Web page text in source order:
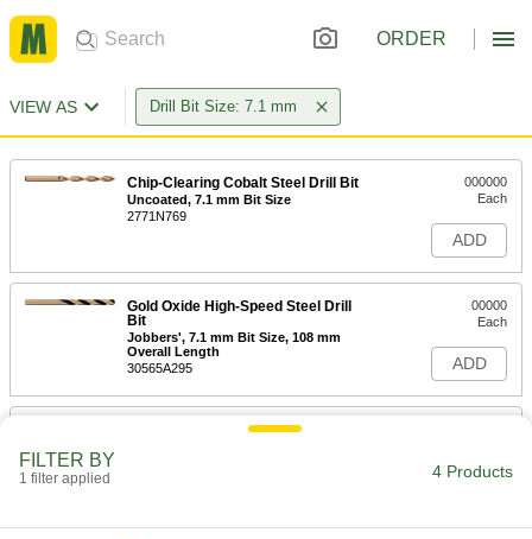
ORDER
VIEW AS Drill Bit Size: 7.1 mm
Chip-Clearing Cobalt Steel Drill Bit
Uncoated, 7.1 mm Bit Size
2771N769
000000
Each
ADD
Gold Oxide High-Speed Steel Drill
Bit
Jobbers', 7.1 mm Bit Size, 108 mm
Overall Length
30565A295
00000
Each
ADD
Four Drawer Metric Size Drill Bit
FILTER BY
1 filter applied 4 Products